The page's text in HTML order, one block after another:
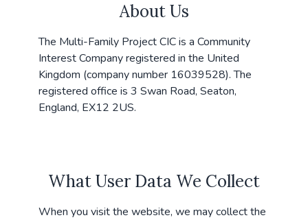
About Us
The Multi-Family Project CIC is a Community
Interest Company registered in the United
Kingdom (company number 16039528). The
registered office is 3 Swan Road, Seaton,
England, EX12 2US.
What User Data We Collect
When you visit the website, we may collect the